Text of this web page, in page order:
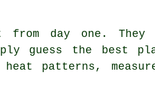
day one. They
guess the best
patterns,